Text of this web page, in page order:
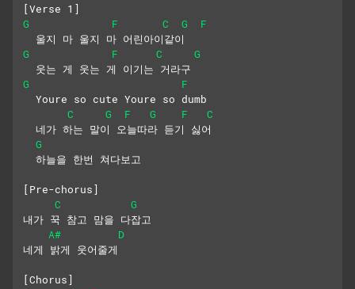
[Verse 1]
G
F C G
F
  울지 마 울지 마 어린아이같이
G
F C
G
  웃는 게 웃는 게 이기는 거라구
G
F
  Youre so cute Youre so dumb
C
G F G F
C
  네가 하는 말이 오늘따라 듣기 싫어
G
  하늘을 한번 쳐다보고
[Pre-chorus]
C
G
내가 꾹 참고 맘을 다잡고
A#
D
네게 밝게 웃어줄게
[Chorus]